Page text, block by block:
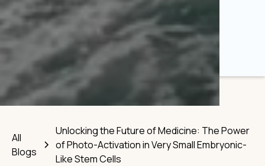
All
Blogs
Unlocking the Future of Medicine: The Power
of Photo-Activation in Very Small Embryonic-
Like Stem Cells